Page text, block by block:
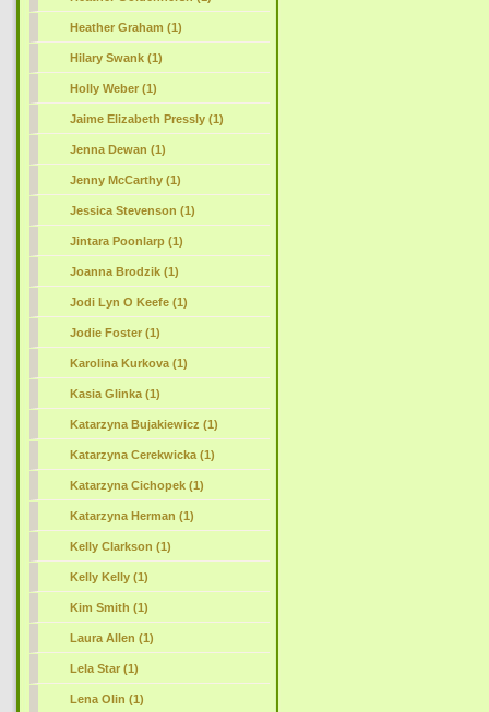
Heather Graham (1)
Hilary Swank (1)
Holly Weber (1)
Jaime Elizabeth Pressly (1)
Jenna Dewan (1)
Jenny McCarthy (1)
Jessica Stevenson (1)
Jintara Poonlarp (1)
Joanna Brodzik (1)
Jodi Lyn O Keefe (1)
Jodie Foster (1)
Karolina Kurkova (1)
Kasia Glinka (1)
Katarzyna Bujakiewicz (1)
Katarzyna Cerekwicka (1)
Katarzyna Cichopek (1)
Katarzyna Herman (1)
Kelly Clarkson (1)
Kelly Kelly (1)
Kim Smith (1)
Laura Allen (1)
Lela Star (1)
Lena Olin (1)